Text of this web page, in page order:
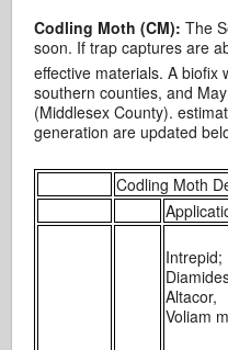
Codling Moth (CM): The
soon. If trap captures are
effective materials. A biofix
southern counties, and
(Middlesex County).
generation are updated
Codling Moth
Intrepid;
Altacor,
Voliam